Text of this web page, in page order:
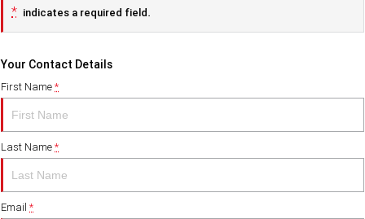
SERVICE
PARTS
Parts
LEASING & RENTAL
* indicates a required field.
Your Contact Details
First Name*
Last Name*
Email *